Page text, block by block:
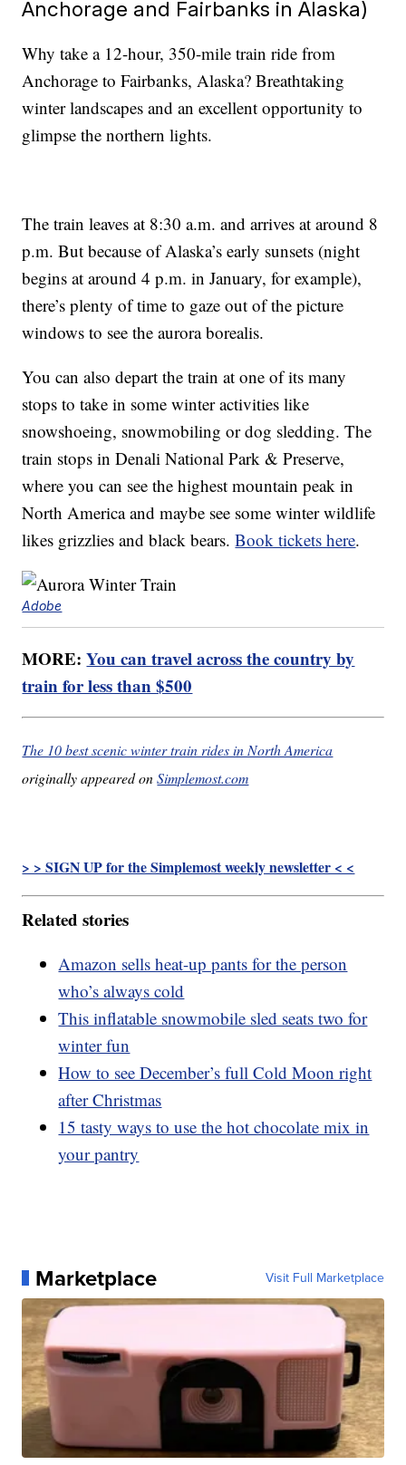
Anchorage and Fairbanks in Alaska)
Why take a 12-hour, 350-mile train ride from
Anchorage to Fairbanks, Alaska? Breathtaking
winter landscapes and an excellent opportunity to
glimpse the northern lights.
The train leaves at 8:30 a.m. and arrives at around 8
p.m. But because of Alaska’s early sunsets (night
begins at around 4 p.m. in January, for example),
there’s plenty of time to gaze out of the picture
windows to see the aurora borealis.
You can also depart the train at one of its many
stops to take in some winter activities like
snowshoeing, snowmobiling or dog sledding. The
train stops in Denali National Park & Preserve,
where you can see the highest mountain peak in
North America and maybe see some winter wildlife
likes grizzlies and black bears.Book tickets here.
Adobe
MORE:You can travel across the country by
train for less than $500
The 10 best scenic winter train rides in North America
originally appeared onSimplemost.com
> > SIGN UP for the Simplemost weekly newsletter < <
Related stories
Amazon sells heat-up pants for the person
who’s always cold
This inflatable snowmobile sled seats two for
winter fun
How to see December’s full Cold Moon right
after Christmas
15 tasty ways to use the hot chocolate mix in
your pantry
Marketplace Visit Full Marketplace